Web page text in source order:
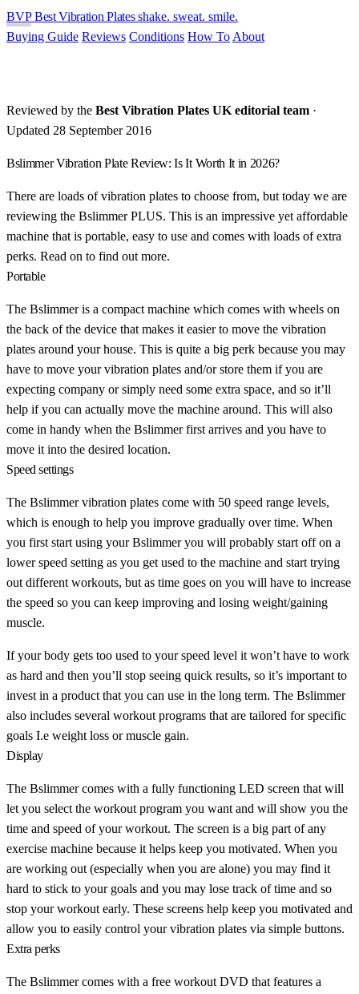
BVP Best Vibration Plates shake. sweat. smile.
Buying Guide Reviews Conditions How To About
Reviewed by the Best Vibration Plates UK editorial team ·
Updated 28 September 2016
Bslimmer Vibration Plate Review: Is It Worth It in 2026?
There are loads of vibration plates to choose from, but today we are
reviewing the Bslimmer PLUS. This is an impressive yet affordable
machine that is portable, easy to use and comes with loads of extra
perks. Read on to find out more.
Portable
The Bslimmer is a compact machine which comes with wheels on
the back of the device that makes it easier to move the vibration
plates around your house. This is quite a big perk because you may
have to move your vibration plates and/or store them if you are
expecting company or simply need some extra space, and so it’ll
help if you can actually move the machine around. This will also
come in handy when the Bslimmer first arrives and you have to
move it into the desired location.
Speed settings
The Bslimmer vibration plates come with 50 speed range levels,
which is enough to help you improve gradually over time. When
you first start using your Bslimmer you will probably start off on a
lower speed setting as you get used to the machine and start trying
out different workouts, but as time goes on you will have to increase
the speed so you can keep improving and losing weight/gaining
muscle.
If your body gets too used to your speed level it won’t have to work
as hard and then you’ll stop seeing quick results, so it’s important to
invest in a product that you can use in the long term. The Bslimmer
also includes several workout programs that are tailored for specific
goals I.e weight loss or muscle gain.
Display
The Bslimmer comes with a fully functioning LED screen that will
let you select the workout program you want and will show you the
time and speed of your workout. The screen is a big part of any
exercise machine because it helps keep you motivated. When you
are working out (especially when you are alone) you may find it
hard to stick to your goals and you may lose track of time and so
stop your workout early. These screens help keep you motivated and
allow you to easily control your vibration plates via simple buttons.
Extra perks
The Bslimmer comes with a free workout DVD that features a